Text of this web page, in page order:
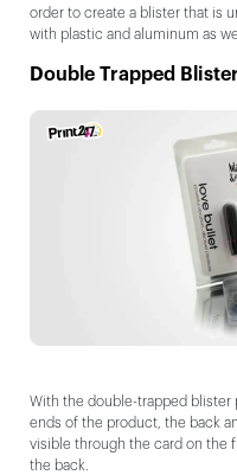
order to create a blister that is
with plastic and aluminum as
Double Trapped Blister
With the double-trapped blister
ends of the product, the back
visible through the card on the
the back.